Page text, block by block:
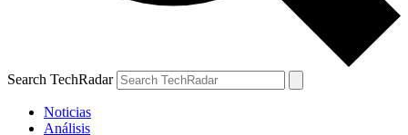
Search TechRadar
Noticias
Análisis